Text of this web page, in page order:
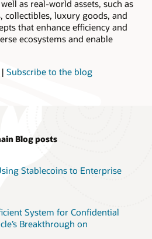
as real-world assets, such as
collectibles, luxury goods, and
that enhance efficiency and
ecosystems and enable
| Subscribe to the blog
Blog posts
Stablecoins to Enterprise
System for Confidential
Breakthrough on